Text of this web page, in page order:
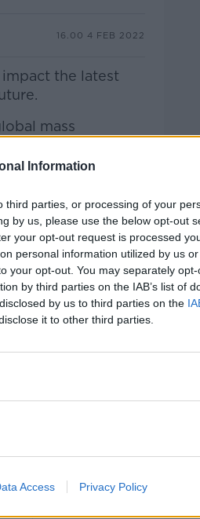
Information
parties, or processing of your
by us, please use the below opt-out
your opt-out request is processed
personal information utilized by us
your opt-out. You may separately
by third parties on the IAB’s list of
by us to third parties on the
it to other third parties.
Access Privacy Policy
16.00 4 FEB 2022
the latest
mass
Kolbert, and
is.
or on Alexa,